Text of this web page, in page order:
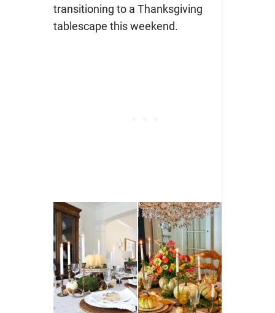
transitioning to a Thanksgiving
tablescape this weekend.